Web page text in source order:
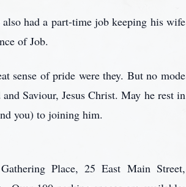
had a part-time job keeping his wife
of Job.
sense of pride were they. But no mode
Saviour, Jesus Christ. May he rest in
you) to joining him.
Place, 25 East Main Street,